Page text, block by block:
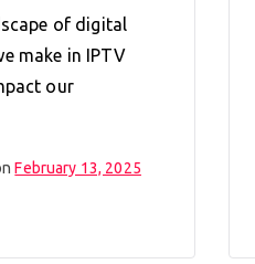
of digital
make in IPTV
our
February 13, 2025